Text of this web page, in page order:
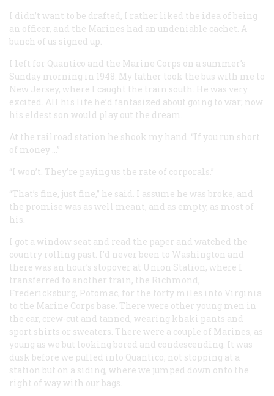
I didn’t want to be drafted, I rather liked the idea of being
an officer, and the Marines had an undeniable cachet. A
bunch of us signed up.
I left for Quantico and the Marine Corps on a summer’s
Sunday morning in 1948. My father took the bus with me to
New Jersey, where I caught the train south. He was very
excited. All his life he’d fantasized about going to war; now
his eldest son would play out the dream.
At the railroad station he shook my hand. “If you run short
of money …”
“I won’t. They’re paying us the rate of corporals.”
“That’s fine, just fine,” he said. I assume he was broke, and
the promise was as well meant, and as empty, as most of
his.
I got a window seat and read the paper and watched the
country rolling past. I’d never been to Washington and
there was an hour’s stopover at Union Station, where I
transferred to another train, the Richmond,
Fredericksburg, Potomac, for the forty miles into Virginia
to the Marine Corps base. There were other young men in
the car, crew-cut and tanned, wearing khaki pants and
sport shirts or sweaters. There were a couple of Marines, as
young as we but looking bored and condescending. It was
dusk before we pulled into Quantico, not stopping at a
station but on a siding, where we jumped down onto the
right of way with our bags.